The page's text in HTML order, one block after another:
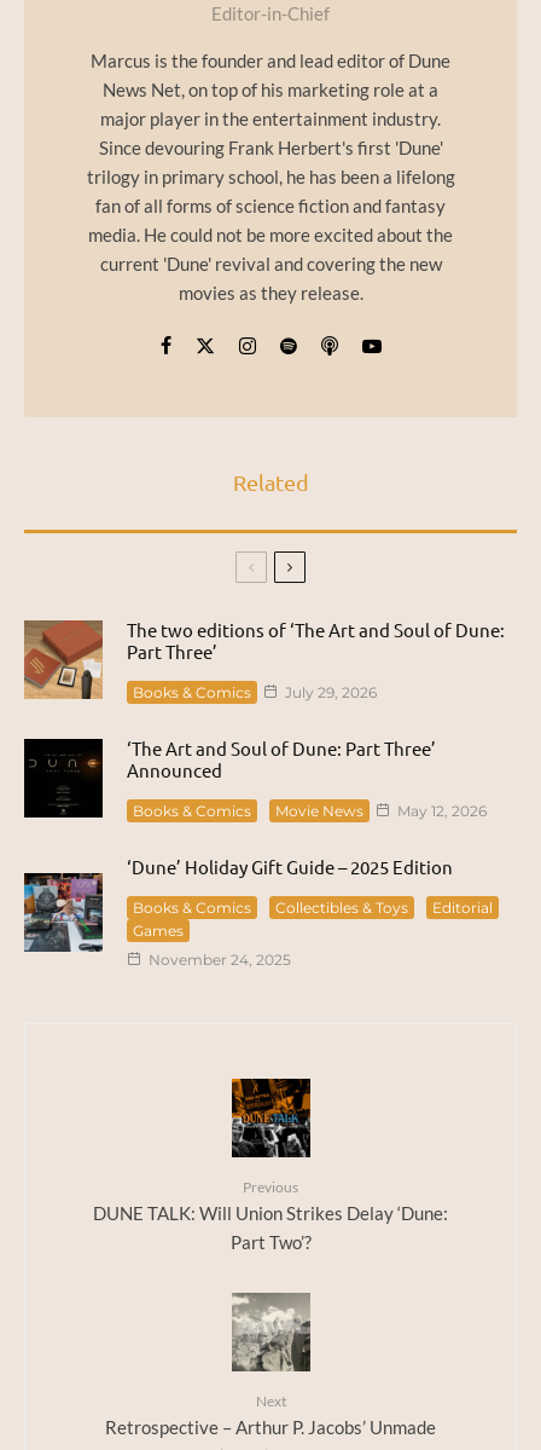
Editor-in-Chief
Marcus is the founder and lead editor of Dune
News Net, on top of his marketing role at a
major player in the entertainment industry.
Since devouring Frank Herbert's first 'Dune'
trilogy in primary school, he has been a lifelong
fan of all forms of science fiction and fantasy
media. He could not be more excited about the
current 'Dune' revival and covering the new
movies as they release.
Related
The two editions of ‘The Art and Soul of Dune:
Part Three’
Books & Comics July 29, 2026
‘The Art and Soul of Dune: Part Three’
Announced
Books & Comics Movie News May 12, 2026
‘Dune’ Holiday Gift Guide – 2025 Edition
Books & Comics Collectibles & Toys
Editorial
Games
November 24, 2025
Previous
DUNE TALK: Will Union Strikes Delay ‘Dune:
Part Two’?
Next
Retrospective – Arthur P. Jacobs’ Unmade